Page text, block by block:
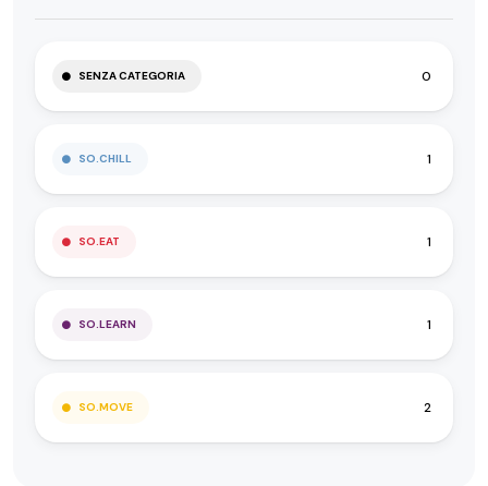
SENZA CATEGORIA 0
SO.CHILL 1
SO.EAT 1
SO.LEARN 1
SO.MOVE 2